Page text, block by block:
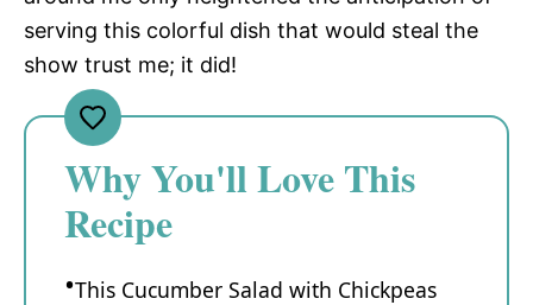
serving this colorful dish that would steal the
show trust me; it did!
Why You'll Love This
Recipe
This Cucumber Salad with Chickpeas